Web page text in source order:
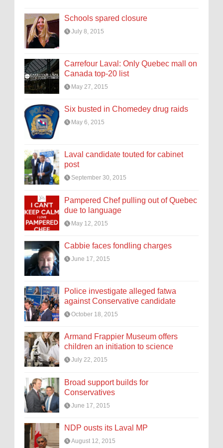
Schools spared closure
July 8, 2015
Carrefour Laval: Only Quebec mall on
Canada top-20 list
May 27, 2015
Six busted in Chomedey drug raids
May 6, 2015
Laval candidate touted for cabinet
post
September 30, 2015
Pampered Chef pulling out of Quebec
due to language
May 12, 2015
Cabbie faces fondling charges
June 17, 2015
Police investigate alleged fatwa
against Conservative candidate
October 18, 2015
Armand Frappier Museum offers
children an initiation to science
July 22, 2015
Broad support builds for
Conservatives
June 17, 2015
NDP ousts its Laval MP
August 12, 2015